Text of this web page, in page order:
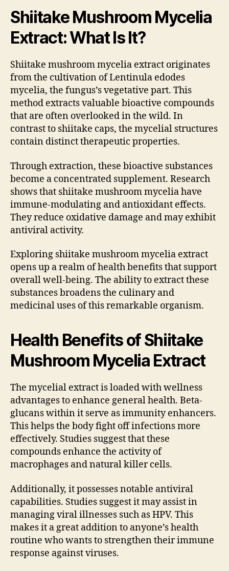
Shiitake Mushroom Mycelia
Extract: What Is It?
Shiitake mushroom mycelia extract originates
from the cultivation of Lentinula edodes
mycelia, the fungus’s vegetative part. This
method extracts valuable bioactive compounds
that are often overlooked in the wild. In
contrast to shiitake caps, the mycelial structures
contain distinct therapeutic properties.
Through extraction, these bioactive substances
become a concentrated supplement. Research
shows that shiitake mushroom mycelia have
immune-modulating and antioxidant effects.
They reduce oxidative damage and may exhibit
antiviral activity.
Exploring shiitake mushroom mycelia extract
opens up a realm of health benefits that support
overall well-being. The ability to extract these
substances broadens the culinary and
medicinal uses of this remarkable organism.
Health Benefits of Shiitake
Mushroom Mycelia Extract
The mycelial extract is loaded with wellness
advantages to enhance general health. Beta-
glucans within it serve as immunity enhancers.
This helps the body fight off infections more
effectively. Studies suggest that these
compounds enhance the activity of
macrophages and natural killer cells.
Additionally, it possesses notable antiviral
capabilities. Studies suggest it may assist in
managing viral illnesses such as HPV. This
makes it a great addition to anyone’s health
routine who wants to strengthen their immune
response against viruses.